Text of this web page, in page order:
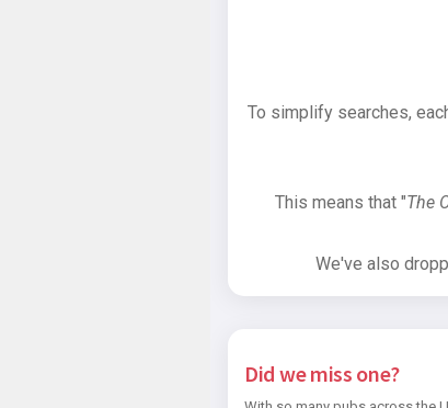
To simplify searches,
This means that "The
We've also
Did we miss one?